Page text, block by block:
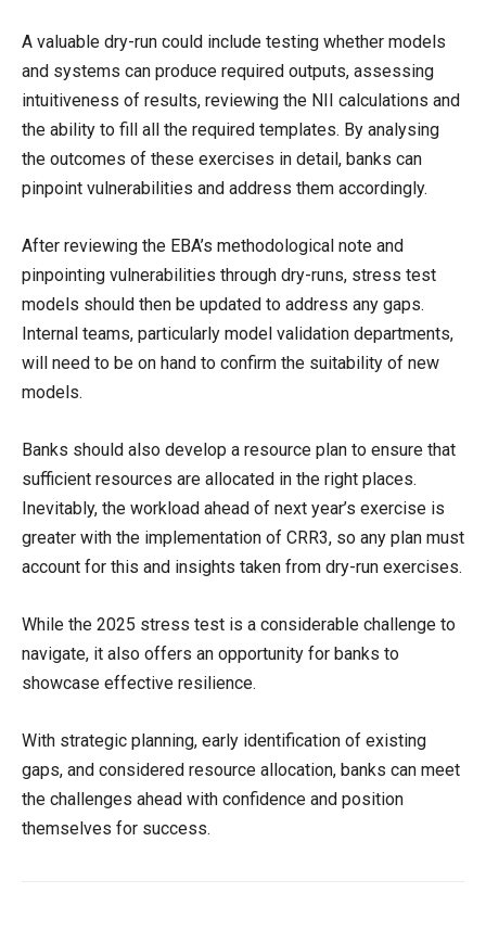
A valuable dry-run could include testing whether models
and systems can produce required outputs, assessing
intuitiveness of results, reviewing the NII calculations and
the ability to fill all the required templates. By analysing
the outcomes of these exercises in detail, banks can
pinpoint vulnerabilities and address them accordingly.
After reviewing the EBA’s methodological note and
pinpointing vulnerabilities through dry-runs, stress test
models should then be updated to address any gaps.
Internal teams, particularly model validation departments,
will need to be on hand to confirm the suitability of new
models.
Banks should also develop a resource plan to ensure that
sufficient resources are allocated in the right places.
Inevitably, the workload ahead of next year’s exercise is
greater with the implementation of CRR3, so any plan must
account for this and insights taken from dry-run exercises.
While the 2025 stress test is a considerable challenge to
navigate, it also offers an opportunity for banks to
showcase effective resilience.
With strategic planning, early identification of existing
gaps, and considered resource allocation, banks can meet
the challenges ahead with confidence and position
themselves for success.